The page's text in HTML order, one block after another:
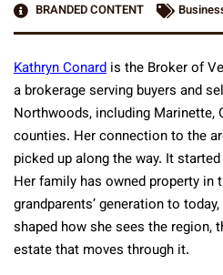
BRANDED CONTENT
Kathryn Conard is the Broker of
a brokerage serving buyers and
Northwoods, including Marinette,
counties. Her connection to the
picked up along the way. It
Her family has owned property
grandparents’ generation to
shaped how she sees the region,
estate that moves through it.